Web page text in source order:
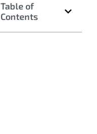
Table of
Contents